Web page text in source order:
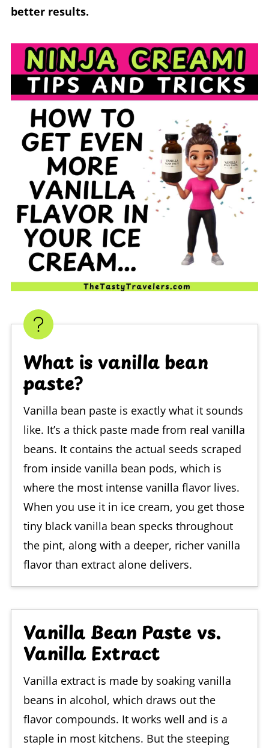
better results.
What is vanilla bean
paste?
Vanilla bean paste is exactly what it sounds
like. It’s a thick paste made from real vanilla
beans. It contains the actual seeds scraped
from inside vanilla bean pods, which is
where the most intense vanilla flavor lives.
When you use it in ice cream, you get those
tiny black vanilla bean specks throughout
the pint, along with a deeper, richer vanilla
flavor than extract alone delivers.
Vanilla Bean Paste vs.
Vanilla Extract
Vanilla extract is made by soaking vanilla
beans in alcohol, which draws out the
flavor compounds. It works well and is a
staple in most kitchens. But the steeping